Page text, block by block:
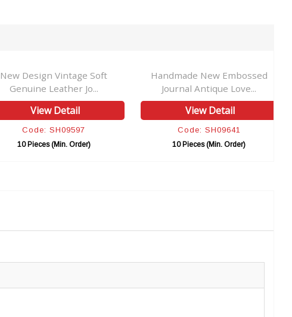
New Design Vintage Soft
Genuine Leather Jo...
View Detail
Code: SH09597
10 Pieces (Min. Order)
Handmade New Embossed
Journal Antique Love...
View Detail
Code: SH09641
10 Pieces (Min. Order)